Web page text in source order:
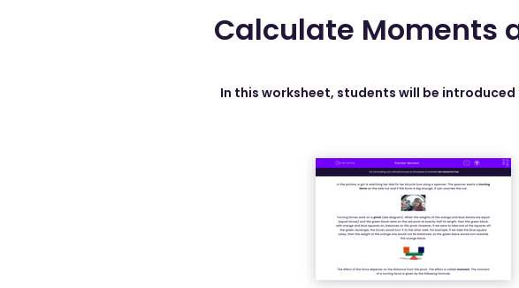
Calculate Moments
In this worksheet, students will be